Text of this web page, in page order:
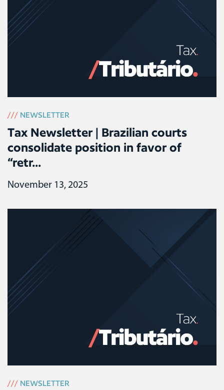
/// NEWSLETTER
Tax Newsletter | Brazilian courts
consolidate position in favor of
“retr...
November 13, 2025
/// NEWSLETTER